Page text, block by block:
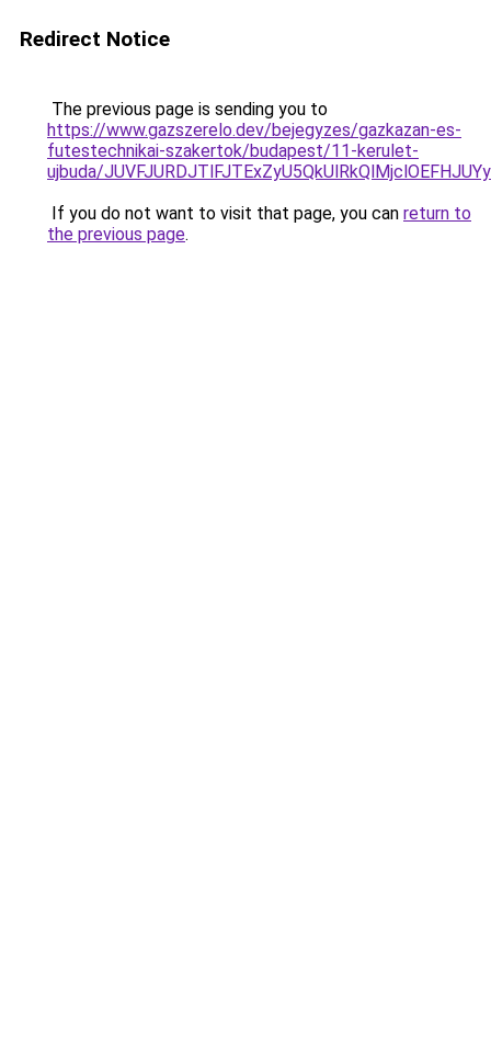
Redirect Notice
The previous page is sending you to
https://www.gazszerelo.dev/bejegyzes/gazkazan-es-
futestechnikai-szakertok/budapest/11-kerulet-
ujbuda/
If you do not want to visit that page, you can return to
the previous page.